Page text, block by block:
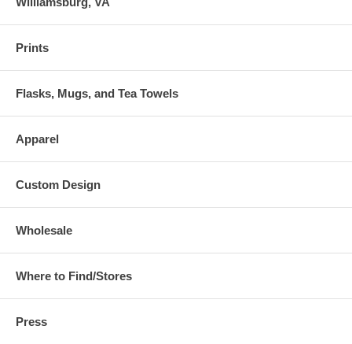
Prints
Flasks, Mugs, and Tea Towels
Apparel
Custom Design
Wholesale
Where to Find/Stores
Press